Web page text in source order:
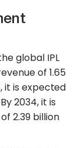
global IPL
of 1.65
it is expected
2034, it is
2.39 billion